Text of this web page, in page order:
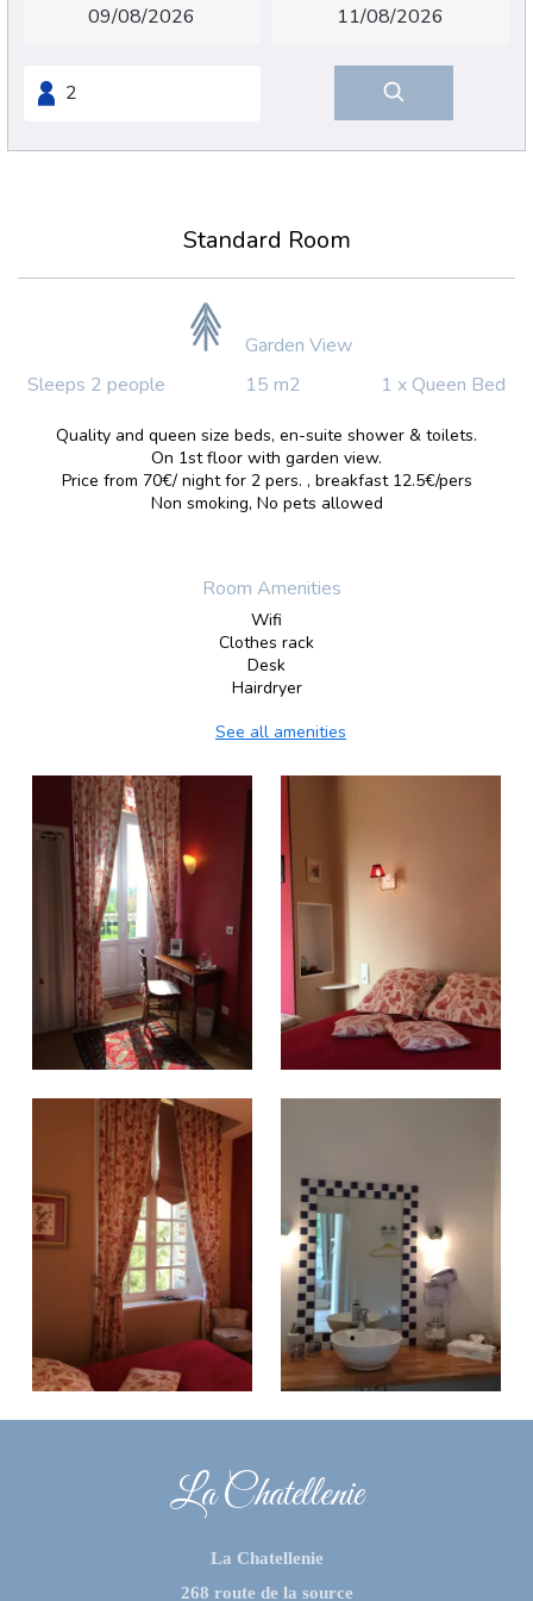
Standard Room
Garden View
Sleeps 2 people
15 m2 1 x Queen Bed
Quality and queen size beds, en-suite shower & toilets.
On 1st floor with garden view.
Price from 70€/ night for 2 pers. , breakfast 12.5€/pers
Non smoking, No pets allowed
Room Amenities
Wifi
Clothes rack
Desk
Hairdryer
See all amenities
La Chatellenie
La Chatellenie
268 route de la source